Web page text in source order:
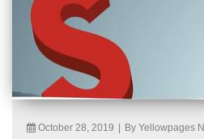
October 28, 2019 By Yellowpages